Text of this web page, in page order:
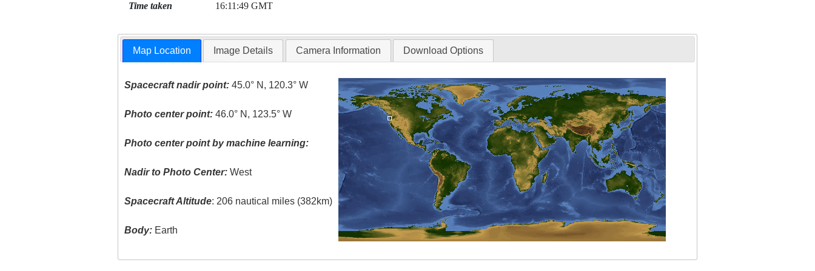
Time taken 16:11:49 GMT
Map Location Image Details Camera Information Download Options
Spacecraft nadir point: 45.0° N, 120.3° W
Photo center point: 46.0° N, 123.5° W
Photo center point by machine learning:
Nadir to Photo Center: West
Spacecraft Altitude: 206 nautical miles (382km)
Body: Earth